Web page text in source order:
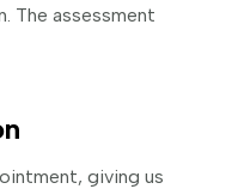
The assessment
giving us